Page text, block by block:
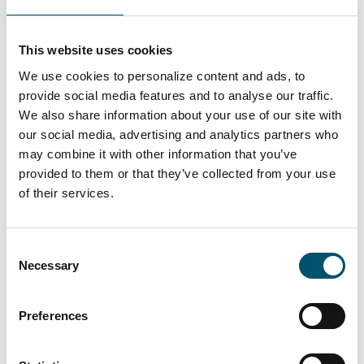
This website uses cookies
We use cookies to personalize content and ads, to
provide social media features and to analyse our traffic.
We also share information about your use of our site with
our social media, advertising and analytics partners who
may combine it with other information that you’ve
provided to them or that they’ve collected from your use
of their services.
Selection
Necessary
Preferences
Premier DGU, UK
glass #reference #VARIO
“At Premier DGU, we wanted to produce triple-glazed
units with different cavity widths and depths on a fully
automated basis. We see automation as key to our
group’s future success by bringing us higher efficiency
and quality. That is what this new Glaston IGU line
allows us to do,” says Mark Harrison, CEO of United
Glass Group.
Read more